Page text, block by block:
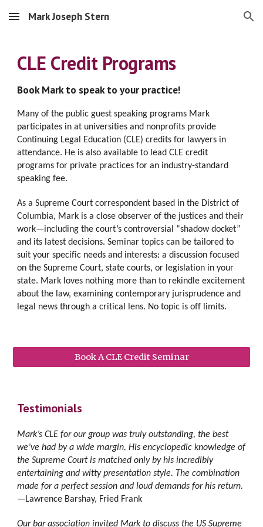
Skip to main content Skip to navigation
Mark Joseph Stern
CLE Credit Programs
Book Mark to speak to your practice!
Many of the public guest speaking programs Mark
Continuing Legal Education (CLE) credits for lawyers in
attendance. He is also available to lead CLE credit
programs for private practices for an industry-standard
speaking fee.
As a Supreme Court correspondent based in the District of
Columbia, Mark is a close observer of the justices and their
work—including the court’s controversial “shadow docket”
and its latest decisions. Seminar topics can be tailored to
suit your specific needs and interests: a discussion focused
on the Supreme Court, state courts, or legislation in your
state. Mark loves nothing more than to rekindle excitement
about the law, examining contemporary jurisprudence and
legal news through a critical lens. No topic is off limits.
Book A CLE Credit Seminar
Testimonials
Mark’s CLE for our group was truly outstanding, the best
we’ve had by a wide margin. His encyclopedic knowledge of
the Supreme Court is matched only by his incredibly
entertaining and witty presentation style. The combination
made for a perfect session and loud demands for his return.
—Lawrence Barshay, Fried Frank
Our bar association invited Mark to discuss the US Supreme